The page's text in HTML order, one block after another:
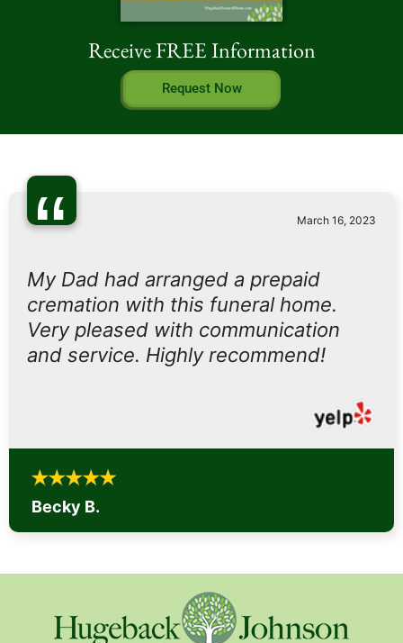
Receive FREE Information
Request Now
“ March 16, 2023
My Dad had arranged a prepaid
cremation with this funeral home.
Very pleased with communication
and service. Highly recommend!
Becky B.